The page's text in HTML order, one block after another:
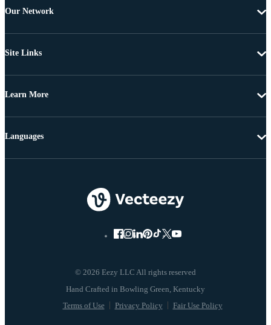
Our Network
Site Links
Learn More
© 2026 Eezy LLC All rights reserved
Terms of Use Privacy Policy Fair Use Policy
Languages